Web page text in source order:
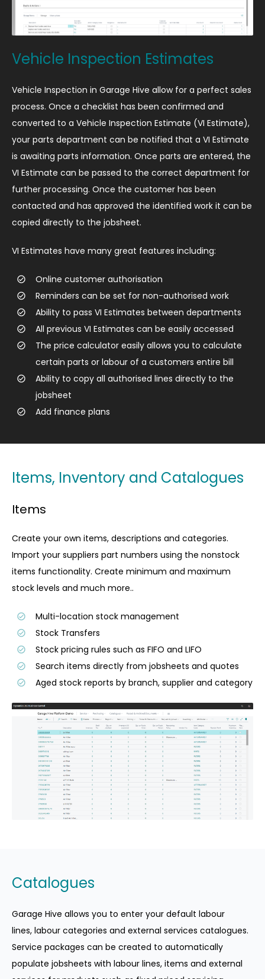
Vehicle Inspection Estimates
Vehicle Inspection in Garage Hive allow for a perfect sales
process. Once a checklist has been confirmed and
converted to a Vehicle Inspection Estimate (VI Estimate),
your parts department can be notified that a VI Estimate
is awaiting parts information. Once parts are entered, the
VI Estimate can be passed to the correct department for
further processing. Once the customer has been
contacted and has approved the identified work it can be
copied directly to the jobsheet.
VI Estimates have many great features including:
Online customer authorisation
Reminders can be set for non-authorised work
Ability to pass VI Estimates between departments
All previous VI Estimates can be easily accessed
The price calculator easily allows you to calculate
certain parts or labour of a customers entire bill
Ability to copy all authorised lines directly to the
jobsheet
Add finance plans
Items, Inventory and Catalogues
Items
Create your own items, descriptions and categories.
Import your suppliers part numbers using the nonstock
items functionality. Create minimum and maximum
stock levels and much more..
Multi-location stock management
Stock Transfers
Stock pricing rules such as FIFO and LIFO
Search items directly from jobsheets and quotes
Aged stock reports by branch, supplier and category
Catalogues
Garage Hive allows you to enter your default labour
lines, labour categories and external services catalogues.
Service packages can be created to automatically
populate jobsheets with labour lines, items and external